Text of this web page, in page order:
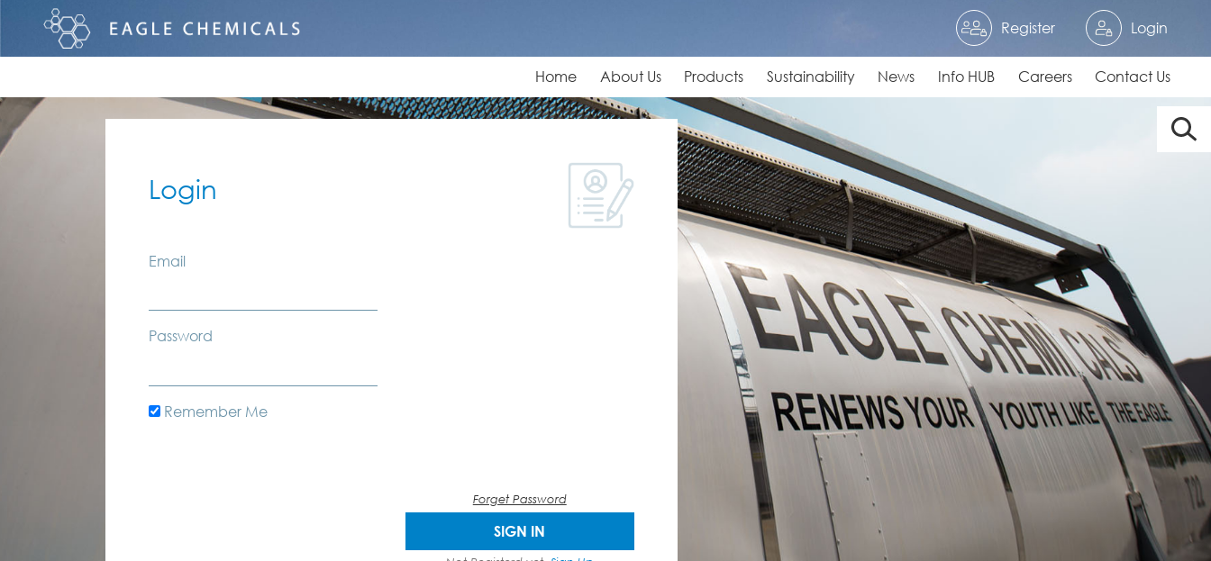
Register Login
Home About Us Products Sustainability News Info HUB Careers Contact Us
Login
Email
Password
Remember Me
Forget Password
SIGN IN